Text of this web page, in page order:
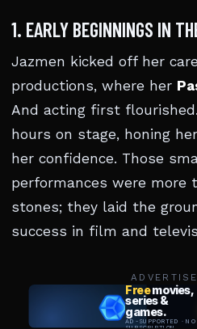
1. EARLY BEGINNINGS IN
Jazmen kicked off her
productions, where her
And acting first
hours on stage, honing
her confidence. Those
performances were more
stones; they laid the
success in film and